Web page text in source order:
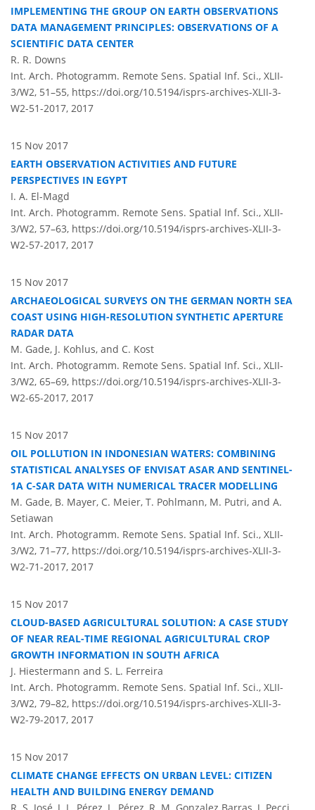
IMPLEMENTING THE GROUP ON EARTH OBSERVATIONS
DATA MANAGEMENT PRINCIPLES: OBSERVATIONS OF A
SCIENTIFIC DATA CENTER
R. R. Downs
Int. Arch. Photogramm. Remote Sens. Spatial Inf. Sci., XLII-
3/W2, 51–55, https://doi.org/10.5194/isprs-archives-XLII-3-
W2-51-2017, 2017
15 Nov 2017
EARTH OBSERVATION ACTIVITIES AND FUTURE
PERSPECTIVES IN EGYPT
I. A. El-Magd
Int. Arch. Photogramm. Remote Sens. Spatial Inf. Sci., XLII-
3/W2, 57–63, https://doi.org/10.5194/isprs-archives-XLII-3-
W2-57-2017, 2017
15 Nov 2017
ARCHAEOLOGICAL SURVEYS ON THE GERMAN NORTH SEA
COAST USING HIGH-RESOLUTION SYNTHETIC APERTURE
RADAR DATA
M. Gade, J. Kohlus, and C. Kost
Int. Arch. Photogramm. Remote Sens. Spatial Inf. Sci., XLII-
3/W2, 65–69, https://doi.org/10.5194/isprs-archives-XLII-3-
W2-65-2017, 2017
15 Nov 2017
OIL POLLUTION IN INDONESIAN WATERS: COMBINING
STATISTICAL ANALYSES OF ENVISAT ASAR AND SENTINEL-
1A C-SAR DATA WITH NUMERICAL TRACER MODELLING
M. Gade, B. Mayer, C. Meier, T. Pohlmann, M. Putri, and A.
Setiawan
Int. Arch. Photogramm. Remote Sens. Spatial Inf. Sci., XLII-
3/W2, 71–77, https://doi.org/10.5194/isprs-archives-XLII-3-
W2-71-2017, 2017
15 Nov 2017
CLOUD-BASED AGRICULTURAL SOLUTION: A CASE STUDY
OF NEAR REAL-TIME REGIONAL AGRICULTURAL CROP
GROWTH INFORMATION IN SOUTH AFRICA
J. Hiestermann and S. L. Ferreira
Int. Arch. Photogramm. Remote Sens. Spatial Inf. Sci., XLII-
3/W2, 79–82, https://doi.org/10.5194/isprs-archives-XLII-3-
W2-79-2017, 2017
15 Nov 2017
CLIMATE CHANGE EFFECTS ON URBAN LEVEL: CITIZEN
HEALTH AND BUILDING ENERGY DEMAND
R. S. José, J. L. Pérez, L. Pérez, R. M. Gonzalez Barras, J. Pecci,